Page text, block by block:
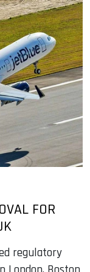
FOR
regulatory